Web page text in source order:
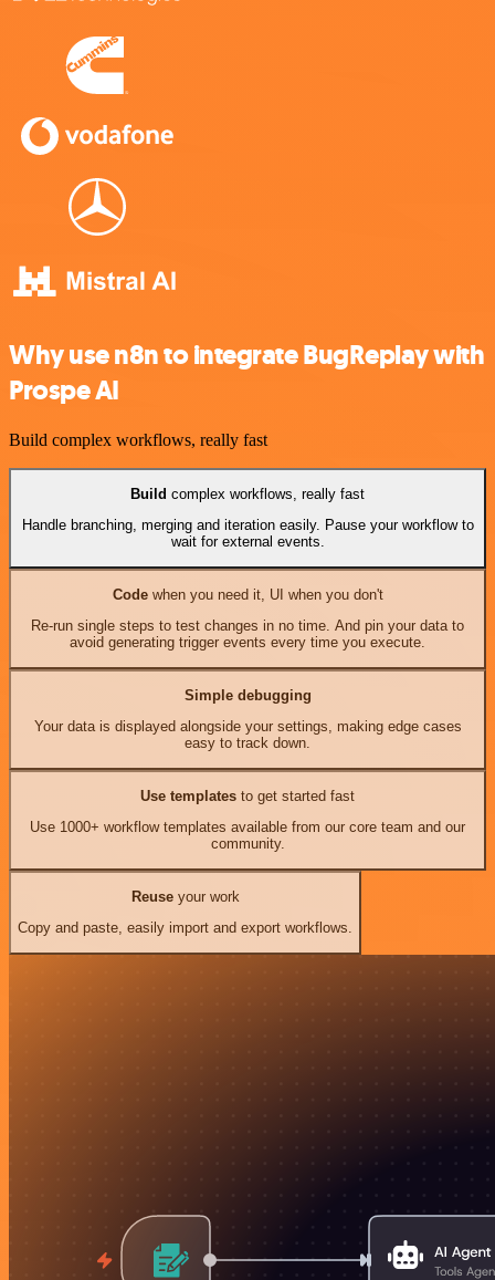
Why use n8n to integrate BugReplay with
Prospe AI
Build complex workflows, really fast
Build complex workflows, really fast
Handle branching, merging and iteration easily. Pause your workflow to
wait for external events.
Codewhen you need it, UI when you don't
Re-run single steps to test changes in no time. And pin your data to
avoid generating trigger events every time you execute.
Simple debugging
Your data is displayed alongside your settings, making edge cases
easy to track down.
Use templates to get started fast
Use 1000+ workflow templates available from our core team and our
community.
Reuseyour work
Copy and paste, easily import and export workflows.